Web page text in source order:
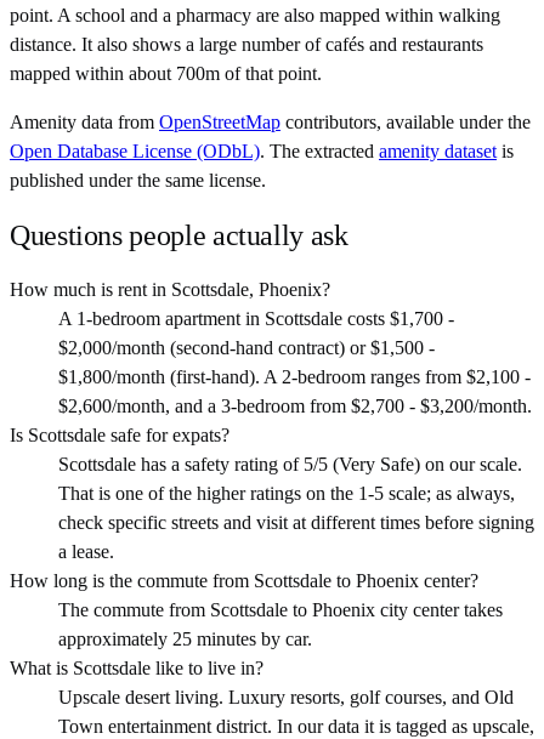
point. A school and a pharmacy are also mapped within walking
distance. It also shows a large number of cafés and restaurants
mapped within about 700m of that point.
Amenity data from OpenStreetMap contributors, available under the
Open Database License (ODbL). The extracted amenity dataset is
published under the same license.
Questions people actually ask
How much is rent in Scottsdale, Phoenix?
A 1-bedroom apartment in Scottsdale costs $1,700 -
$2,000/month (second-hand contract) or $1,500 -
$1,800/month (first-hand). A 2-bedroom ranges from $2,100 -
$2,600/month, and a 3-bedroom from $2,700 - $3,200/month.
Is Scottsdale safe for expats?
Scottsdale has a safety rating of 5/5 (Very Safe) on our scale.
That is one of the higher ratings on the 1-5 scale; as always,
check specific streets and visit at different times before signing
a lease.
How long is the commute from Scottsdale to Phoenix center?
The commute from Scottsdale to Phoenix city center takes
approximately 25 minutes by car.
What is Scottsdale like to live in?
Upscale desert living. Luxury resorts, golf courses, and Old
Town entertainment district. In our data it is tagged as upscale,